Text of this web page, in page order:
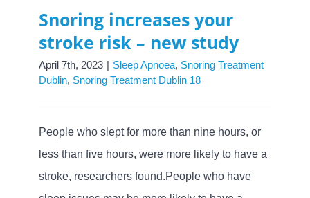
Snoring increases your
stroke risk – new study
April 7th, 2023 | Sleep Apnoea, Snoring Treatment
Dublin, Snoring Treatment Dublin 18
People who slept for more than nine hours, or
less than five hours, were more likely to have a
stroke, researchers found.People who have